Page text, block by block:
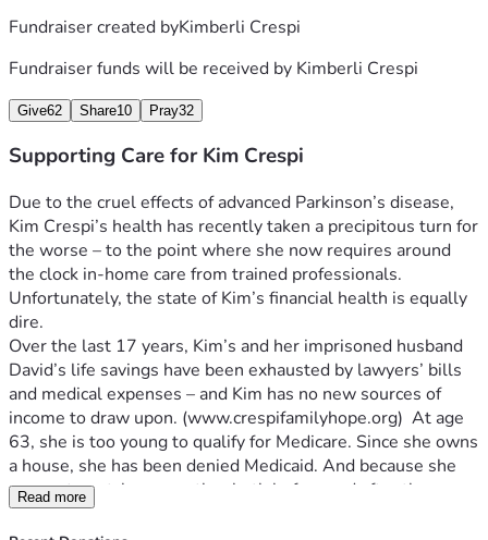
Fundraiser created byKimberli Crespi
Fundraiser funds will be received by Kimberli Crespi
Give62 Share10 Pray32
Supporting Care for Kim Crespi
Due to the cruel effects of advanced Parkinson’s disease,
Kim Crespi’s health has recently taken a precipitous turn for
the worse – to the point where she now requires around
Unfortunately, the state of Kim’s financial health is equally
Over the last 17 years, Kim’s and her imprisoned husband
David’s life savings have been exhausted by lawyers’ bills
and medical expenses – and Kim has no new sources of
income to draw upon. (www.crespifamilyhope.org)  At age
63, she is too young to qualify for Medicare. Since she owns
a house, she has been denied Medicaid. And because she
was a stay-at-home mother both before and after the
tragedy that took Tessara and Samantha’s lives – meaning
Read more